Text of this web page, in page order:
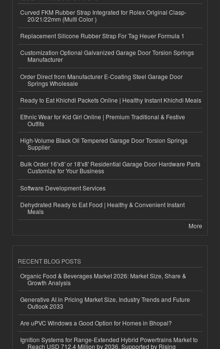
Curved FKM Rubber Strap Integrated for Rolex Original Clasp-
20/21/22mm (Multi Color )
Replacement Silicone Rubber Strap For Tag Heuer Formula 1
Customization Optional Galvanized Garage Door Torsion Springs
Manufacturer
Order Direct from Manufacturer E-Coating Steel Garage Door
Springs Wholesale
Ready to Eat Khichdi Packets Online | Healthy Instant Khichdi Meals
Ethnic Wear for Kid Girl Online | Premium Traditional & Festive
Outfits
High-Volume Black Oil Tempered Garage Door Torsion Springs
Supplier
Bulk Order 16'x8' or 18'x8' Residential Garage Door Hardware Parts
Customize for Your Business
Software Development Services
Dehydrated Ready to Eat Food | Healthy & Convenient Instant
Meals
More
RECENT BLOG POSTS
Organic Food & Beverages Market 2026: Market Size, Share &
Growth Analysis
Generative AI in Pricing Market Size, Industry Trends and Future
Outlook 2033
Are uPVC Windows a Good Option for Homes in Bhopal?
Ignition Systems for Range-Extended Hybrid Powertrains Market to
Reach USD 712.4 Million by 2036, Supported by Rising